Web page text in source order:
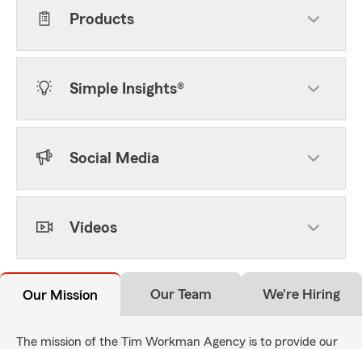
Products
Simple Insights®
Social Media
Videos
Our Mission Our Team We're Hiring
The mission of the Tim Workman Agency is to provide our